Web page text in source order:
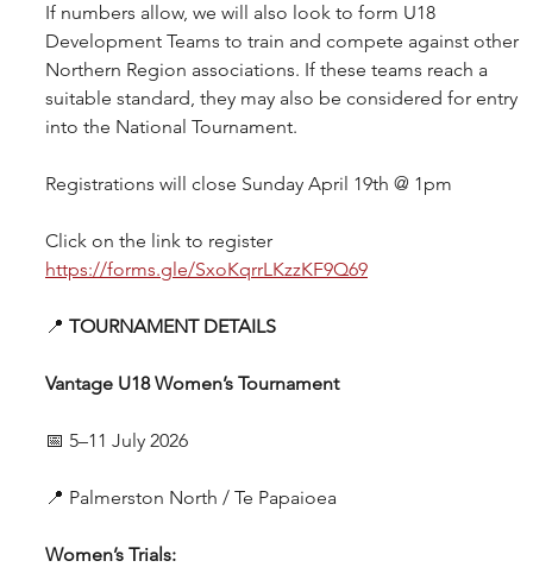
If numbers allow, we will also look to form U18
Development Teams to train and compete against other
Northern Region associations. If these teams reach a
suitable standard, they may also be considered for entry
into the National Tournament.
Registrations will close Sunday April 19th @ 1pm
Click on the link to register
https://forms.gle/SxoKqrrLKzzKF9Q69
📍 TOURNAMENT DETAILS
Vantage U18 Women’s Tournament
📅 5–11 July 2026
📍 Palmerston North / Te Papaioea
Women’s Trials: